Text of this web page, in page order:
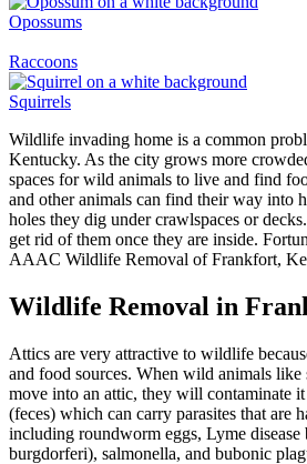
Opossums
Raccoons
Squirrels
Wildlife invading home is a common
Kentucky. As the city grows more
spaces for wild animals to live and find
and other animals can find their way into
holes they dig under crawlspaces or
get rid of them once they are inside.
AAAC Wildlife Removal of Frankfort,
Wildlife Removal in
Attics are very attractive to wildlife
and food sources. When wild animals like
move into an attic, they will contaminate
(feces) which can carry parasites that are
including roundworm eggs, Lyme disease
burgdorferi), salmonella, and bubonic